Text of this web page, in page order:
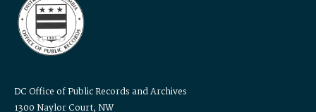
DC Office of Public Records and Archives
1300 Naylor Court, NW